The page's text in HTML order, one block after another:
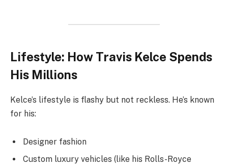
Lifestyle: How Travis Kelce Spends
His Millions
Kelce’s lifestyle is flashy but not reckless. He’s known
for his:
Designer fashion
Custom luxury vehicles (like his Rolls-Royce